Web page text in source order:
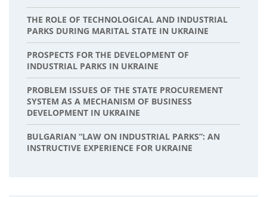
THE ROLE OF TECHNOLOGICAL AND INDUSTRIAL
PARKS DURING MARITAL STATE IN UKRAINE
PROSPECTS FOR THE DEVELOPMENT OF
INDUSTRIAL PARKS IN UKRAINE
PROBLEM ISSUES OF THE STATE PROCUREMENT
SYSTEM AS A MECHANISM OF BUSINESS
DEVELOPMENT IN UKRAINE
BULGARIAN “LAW ON INDUSTRIAL PARKS”: AN
INSTRUCTIVE EXPERIENCE FOR UKRAINE